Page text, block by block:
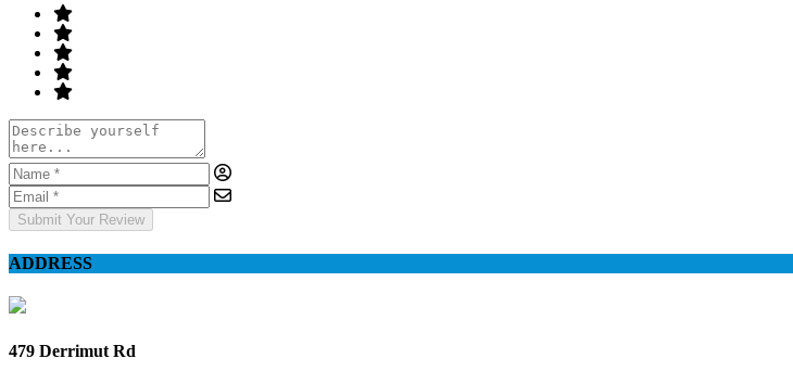
Submit Your Review
ADDRESS
479 Derrimut Rd